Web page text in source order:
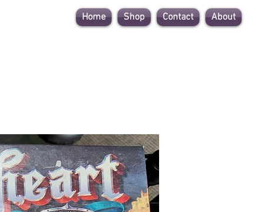
Home Shop Contact About